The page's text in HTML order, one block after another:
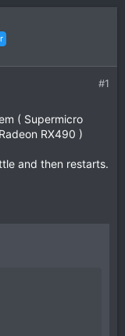
#1
( Supermicro
RX490 )
and then restarts.